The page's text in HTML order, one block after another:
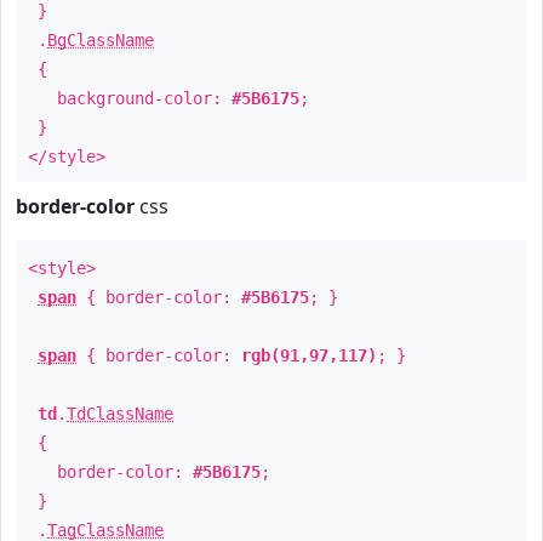
}
. BgClassName
{
background-color: #5B6175;
}
</style>
border-color css
<style>
span { border-color: #5B6175; }
span { border-color: rgb(91,97,117) ; }
td .TdClassName
{
border-color: #5B6175;
}
.TagClassName